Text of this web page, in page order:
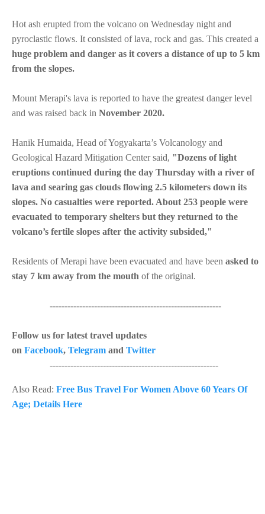
Hot ash erupted from the volcano on Wednesday night and
pyroclastic flows. It consisted of lava, rock and gas. This created a
huge problem and danger as it covers a distance of up to 5 km
from the slopes.
Mount Merapi's lava is reported to have the greatest danger level
and was raised back in November 2020.
Hanik Humaida, Head of Yogyakarta’s Volcanology and
Geological Hazard Mitigation Center said, "Dozens of light
eruptions continued during the day Thursday with a river of
lava and searing gas clouds flowing 2.5 kilometers down its
slopes. No casualties were reported. About 253 people were
evacuated to temporary shelters but they returned to the
volcano’s fertile slopes after the activity subsided,"
Residents of Merapi have been evacuated and have been asked to
stay 7 km away from the mouth of the original.
----------------------------------------------------------
Follow us for latest travel updates
on Facebook, Telegram and Twitter
---------------------------------------------------------
Also Read: Free Bus Travel For Women Above 60 Years Of
Age; Details Here